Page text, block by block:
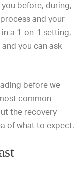
before, during,
and your
a 1-on-1 setting,
you can ask
before we
common
the recovery
of what to expect.